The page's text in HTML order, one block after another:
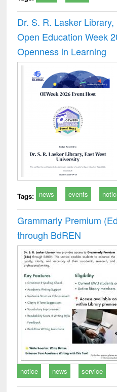
Dr. S. R. Lasker
Open Education Week
Openness in Learning
Tags: news events
Grammarly Premium
through BdREN
notice news service